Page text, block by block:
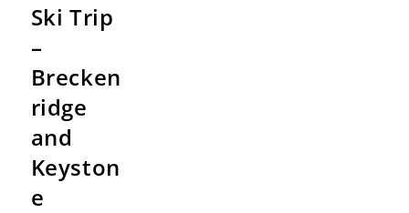
Ski Trip
–
Brecken
ridge
and
Keyston
e